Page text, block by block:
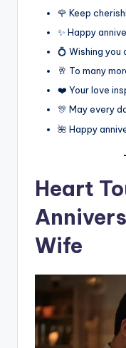
🌹 Keep
✨ Happy
💍 Wishing you
🥂 To many
❤️ Your love
🎊 May every
🌺 Happy
Heart
Wife